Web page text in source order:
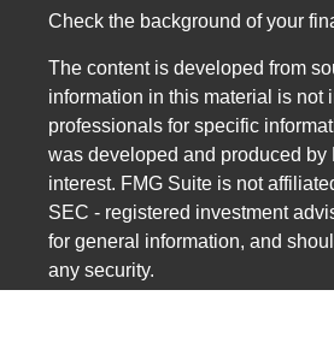
Check the background of your
The content is developed from
information in this material is
professionals for specific
was developed and produced by
interest. FMG Suite is not
SEC - registered investment
for general information, and
any security.